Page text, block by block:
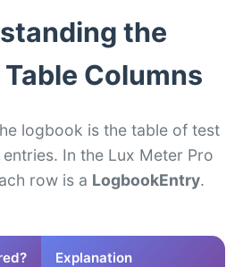
the
Columns
logbook is the table of test
In the Lux Meter Pro
row is a LogbookEntry.
Explanation